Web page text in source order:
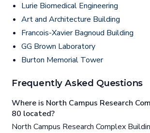
Lurie Biomedical Engineering
Art and Architecture Building
Francois-Xavier Bagnoud Building
GG Brown Laboratory
Burton Memorial Tower
Frequently Asked Questions
Where is North Campus Research
80 located?
North Campus Research Complex